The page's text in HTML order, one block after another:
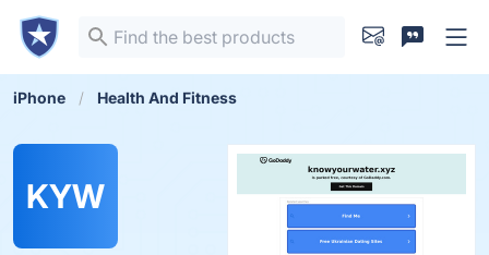
iPhone Health And Fitness
KYW